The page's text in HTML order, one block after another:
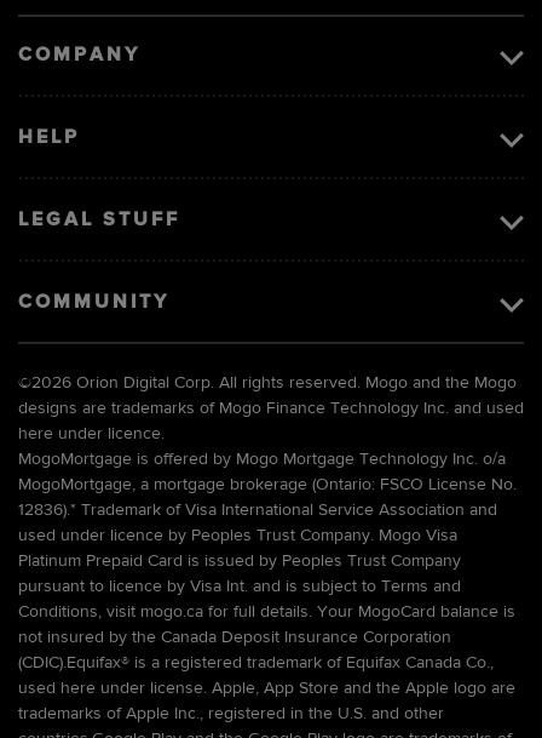
COMPANY
HELP
LEGAL STUFF
COMMUNITY
©2026 Orion Digital Corp. All rights reserved. Mogo and the Mogo
designs are trademarks of Mogo Finance Technology Inc. and used
here under licence.
MogoMortgage is offered by Mogo Mortgage Technology Inc. o/a
MogoMortgage, a mortgage brokerage (Ontario: FSCO License No.
12836).* Trademark of Visa International Service Association and
used under licence by Peoples Trust Company. Mogo Visa
Platinum Prepaid Card is issued by Peoples Trust Company
pursuant to licence by Visa Int. and is subject to Terms and
Conditions, visit mogo.ca for full details. Your MogoCard balance is
not insured by the Canada Deposit Insurance Corporation
(CDIC).Equifax® is a registered trademark of Equifax Canada Co.,
used here under license. Apple, App Store and the Apple logo are
trademarks of Apple Inc., registered in the U.S. and other